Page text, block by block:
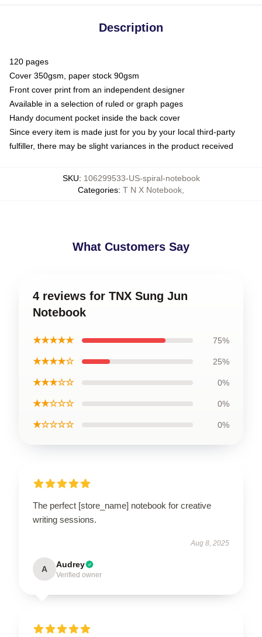
Description
120 pages
Cover 350gsm, paper stock 90gsm
Front cover print from an independent designer
Available in a selection of ruled or graph pages
Handy document pocket inside the back cover
Since every item is made just for you by your local third-party
fulfiller, there may be slight variances in the product received
SKU: 106299533-US-spiral-notebook
Categories: T N X Notebook
What Customers Say
4 reviews for TNX Sung Jun
Notebook
★★★★★ 75%
★★★★☆ 25%
★★★☆☆ 0%
★★☆☆☆ 0%
★☆☆☆☆ 0%
The perfect [store_name] notebook for creative
writing sessions.
Aug 8, 2025
A Audrey
Verified owner